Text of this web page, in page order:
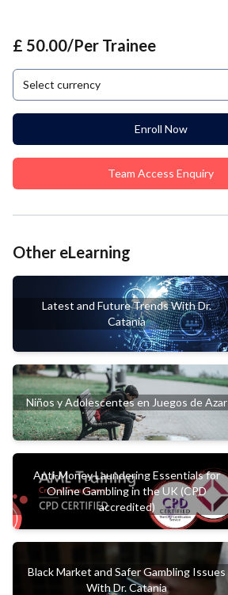
£ 50.00/Per Trainee
Select currency
Enroll Now
Team Access Enquiry
Other eLearning
Latest and Future Trends With Dr.
Catania
Niños y Adolescentes en Juegos de Azar
Anti-Money Laundering Essentials for
Online Gambling in the UK (CPD
accredited)
Black Market and Safer Gambling Issues
With Dr. Catania